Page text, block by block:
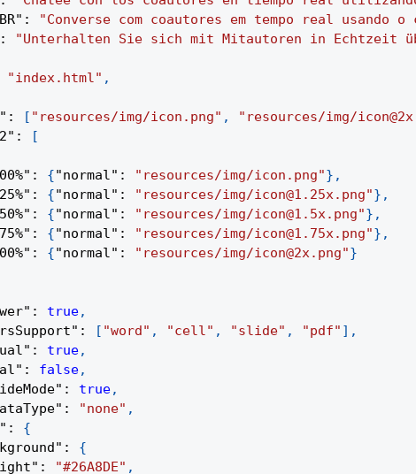
: "Converse com coautores em tempo real usando
:
"Unterhalten Sie sich mit Mitautoren in Echtzeit
"index.html" ,
: [ "resources/img/icon.png" , "resources/img/
:
[
: {"normal" : "resources/img/icon.png"} ,
: {"normal" : "resources/img/icon@1.25x.png"} ,
: {"normal" : "resources/img/icon@1.5x.png"} ,
: {"normal" : "resources/img/icon@1.75x.png"} ,
: {"normal" : "resources/img/icon@2x.png"}
: true,
: [ "word" , "cell" , "slide" , "pdf" ] ,
: true,
: false,
: true,
: "none" ,
:
{
:
{
: "#26A8DE" ,